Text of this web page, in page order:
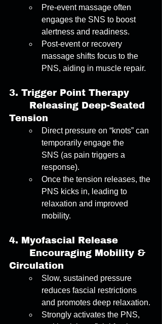
Pre-event massage often
engages the SNS to boost
alertness and readiness.
Post-event or recovery
massage shifts focus to the
PNS, aiding in muscle repair.
3. Trigger Point Therapy
Tension
Direct pressure on “knots” can
temporarily engage the
SNS (as pain triggers a
response).
Once the tension releases, the
PNS kicks in, leading to
relaxation and improved
mobility.
4. Myofascial Release
Circulation
Slow, sustained pressure
reduces fascial restrictions
and promotes deep relaxation.
Strongly activates the PNS,